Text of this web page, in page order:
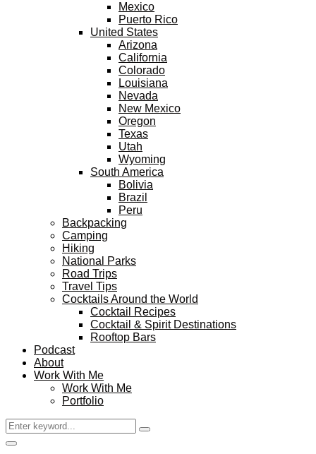
Mexico
Puerto Rico
United States
Arizona
California
Colorado
Louisiana
Nevada
New Mexico
Oregon
Texas
Utah
Wyoming
South America
Bolivia
Brazil
Peru
Backpacking
Camping
Hiking
National Parks
Road Trips
Travel Tips
Cocktails Around the World
Cocktail Recipes
Cocktail & Spirit Destinations
Rooftop Bars
Podcast
About
Work With Me
Work With Me
Portfolio
Search
for:
Search
Facebook
Twitter
Instagram
Pinterest
Youtube
Email
Primary